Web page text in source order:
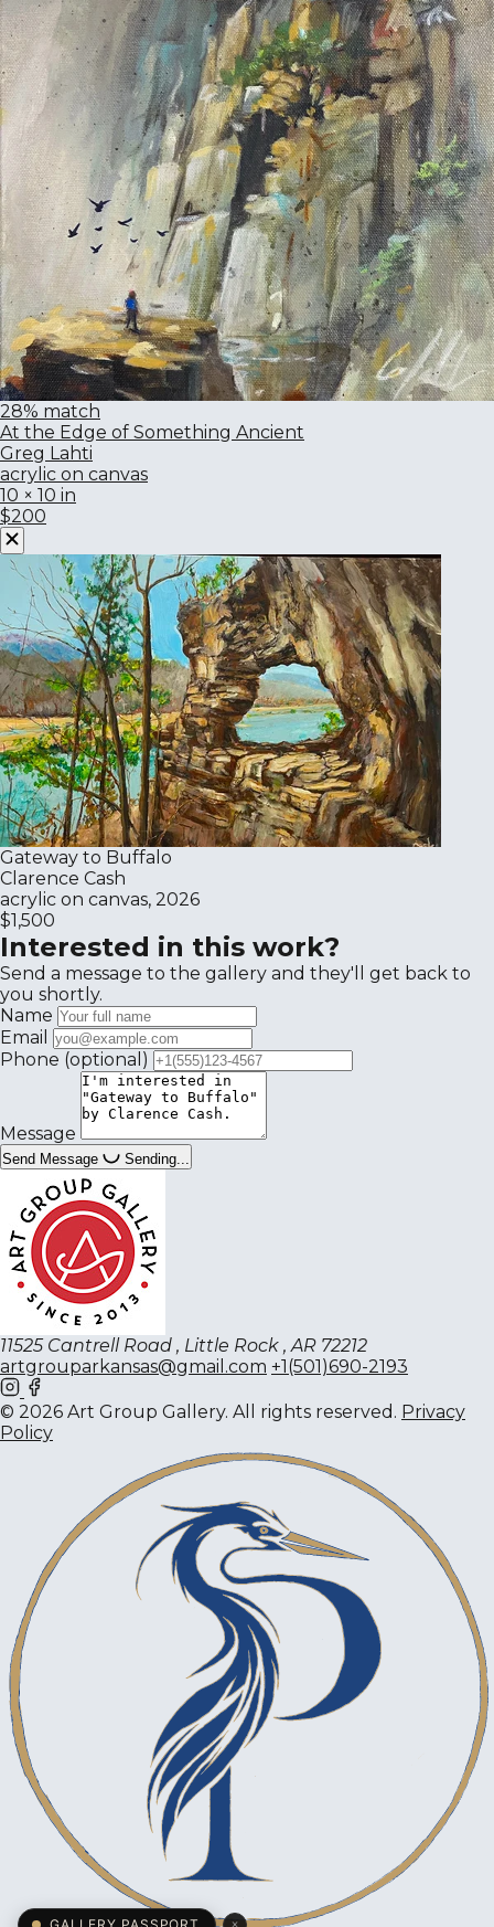
28% match
At the Edge of Something Ancient
Greg Lahti
acrylic on canvas
10 × 10 in
$200
Gateway to Buffalo
Clarence Cash
acrylic on canvas, 2026
$1,500
Interested in this work?
Send a message to the gallery and they'll get back to
you shortly.
Name
Email
Phone (optional)
Message
Send Message Sending...
11525 Cantrell Road , Little Rock , AR 72212
artgrouparkansas@gmail.com +1(501)690-2193
© 2026 Art Group Gallery. All rights reserved. Privacy
Policy